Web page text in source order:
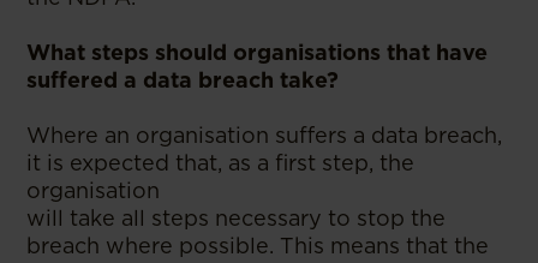
What steps should organisations that have
suffered a data breach take?
Where an organisation suffers a data breach,
it is expected that, as a first step, the
organisation
will take all steps necessary to stop the
breach where possible. This means that the